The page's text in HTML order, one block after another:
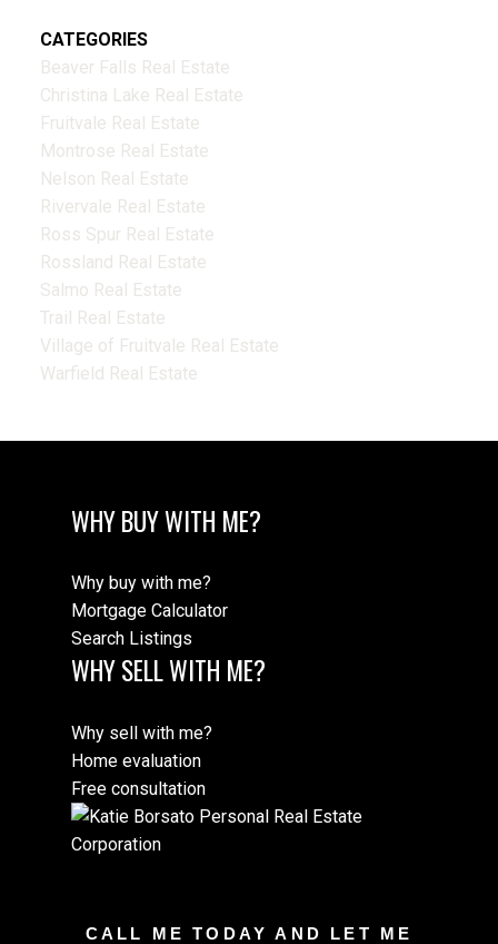
CATEGORIES
Beaver Falls Real Estate
Christina Lake Real Estate
Fruitvale Real Estate
Montrose Real Estate
Nelson Real Estate
Rivervale Real Estate
Ross Spur Real Estate
Rossland Real Estate
Salmo Real Estate
Trail Real Estate
Village of Fruitvale Real Estate
Warfield Real Estate
WHY BUY WITH ME?
Why buy with me?
Mortgage Calculator
Search Listings
WHY SELL WITH ME?
Why sell with me?
Home evaluation
Free consultation
CALL ME TODAY AND LET ME